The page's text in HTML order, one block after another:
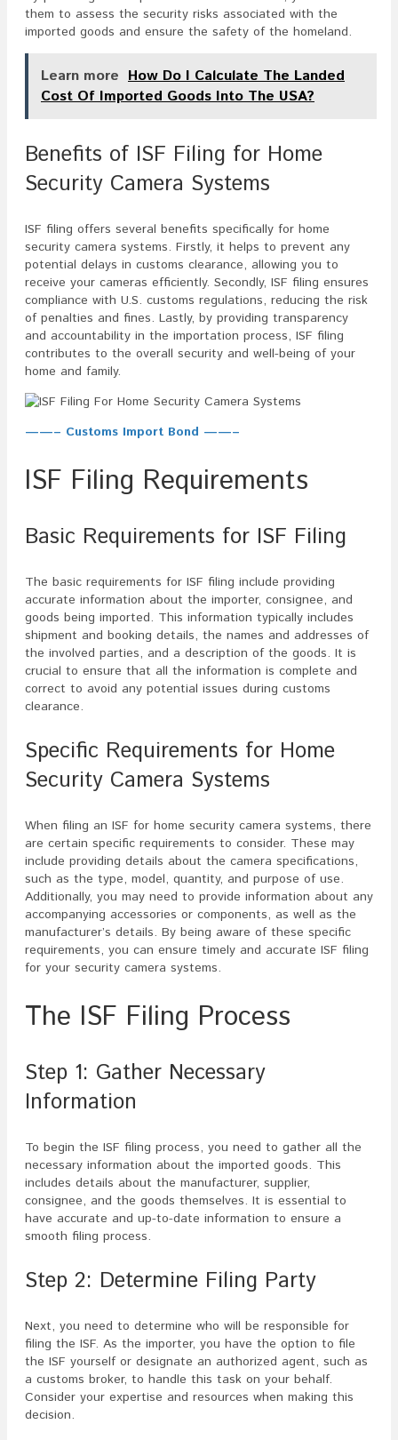
them to assess the security risks associated with the
imported goods and ensure the safety of the homeland.
Learn more How Do I Calculate The Landed
Cost Of Imported Goods Into The USA?
Benefits of ISF Filing for Home
Security Camera Systems
ISF filing offers several benefits specifically for home
security camera systems. Firstly, it helps to prevent any
potential delays in customs clearance, allowing you to
receive your cameras efficiently. Secondly, ISF filing ensures
compliance with U.S. customs regulations, reducing the risk
of penalties and fines. Lastly, by providing transparency
and accountability in the importation process, ISF filing
contributes to the overall security and well-being of your
home and family.
——– Customs Import Bond ——–
ISF Filing Requirements
Basic Requirements for ISF Filing
The basic requirements for ISF filing include providing
accurate information about the importer, consignee, and
goods being imported. This information typically includes
shipment and booking details, the names and addresses of
the involved parties, and a description of the goods. It is
crucial to ensure that all the information is complete and
correct to avoid any potential issues during customs
clearance.
Specific Requirements for Home
Security Camera Systems
When filing an ISF for home security camera systems, there
are certain specific requirements to consider. These may
include providing details about the camera specifications,
such as the type, model, quantity, and purpose of use.
Additionally, you may need to provide information about any
accompanying accessories or components, as well as the
manufacturer’s details. By being aware of these specific
requirements, you can ensure timely and accurate ISF filing
for your security camera systems.
The ISF Filing Process
Step 1: Gather Necessary
Information
To begin the ISF filing process, you need to gather all the
necessary information about the imported goods. This
includes details about the manufacturer, supplier,
consignee, and the goods themselves. It is essential to
have accurate and up-to-date information to ensure a
smooth filing process.
Step 2: Determine Filing Party
Next, you need to determine who will be responsible for
filing the ISF. As the importer, you have the option to file
the ISF yourself or designate an authorized agent, such as
a customs broker, to handle this task on your behalf.
Consider your expertise and resources when making this
decision.